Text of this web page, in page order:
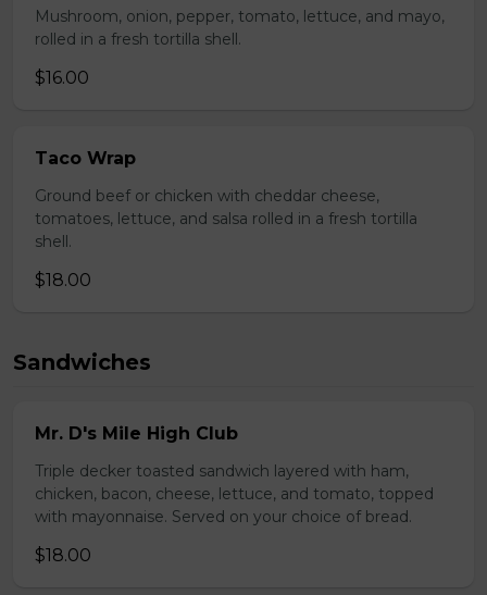
Mushroom, onion, pepper, tomato, lettuce, and mayo,
rolled in a fresh tortilla shell.
$16.00
Taco Wrap
Ground beef or chicken with cheddar cheese,
tomatoes, lettuce, and salsa rolled in a fresh tortilla
shell.
$18.00
Sandwiches
Mr. D's Mile High Club
Triple decker toasted sandwich layered with ham,
chicken, bacon, cheese, lettuce, and tomato, topped
with mayonnaise. Served on your choice of bread.
$18.00